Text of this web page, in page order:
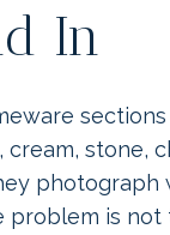
In
stone,
photograph
problem is